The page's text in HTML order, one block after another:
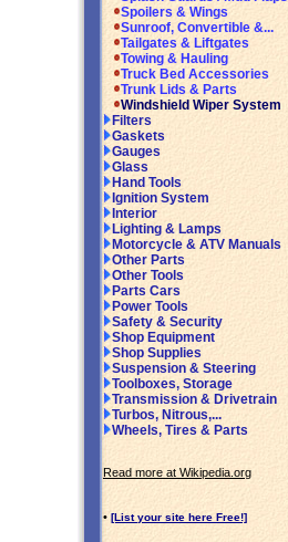
Spoilers & Wings
Sunroof, Convertible &...
Tailgates & Liftgates
Towing & Hauling
Truck Bed Accessories
Trunk Lids & Parts
Windshield Wiper System
Filters
Gaskets
Gauges
Glass
Hand Tools
Ignition System
Interior
Lighting & Lamps
Motorcycle & ATV Manuals
Other Parts
Other Tools
Parts Cars
Power Tools
Safety & Security
Shop Equipment
Shop Supplies
Suspension & Steering
Toolboxes, Storage
Transmission & Drivetrain
Turbos, Nitrous,...
Wheels, Tires & Parts
Read more at Wikipedia.org
• [List your site here Free!]